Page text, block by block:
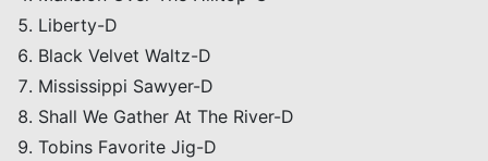
Liberty-D
Black Velvet Waltz-D
Mississippi Sawyer-D
Shall We Gather At The River-D
Tobins Favorite Jig-D